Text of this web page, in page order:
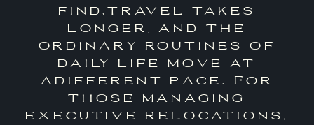
find,travel takes
longer, and the
ordinary routines of
daily life move at
adifferent pace. For
those managing
executive relocations,